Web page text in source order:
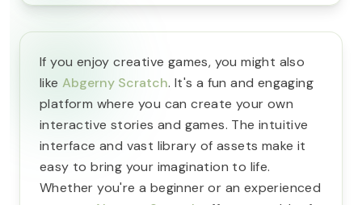
If you enjoy creative games, you might also
like Abgerny Scratch. It's a fun and engaging
platform where you can create your own
interactive stories and games. The intuitive
interface and vast library of assets make it
easy to bring your imagination to life.
Whether you're a beginner or an experienced